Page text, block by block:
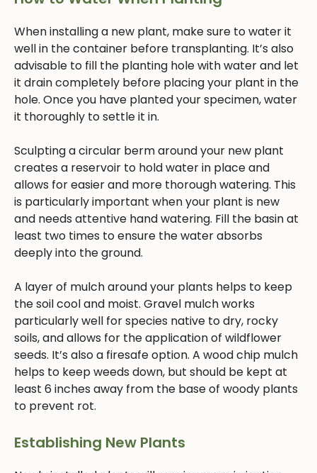
When installing a new plant, make sure to water it
well in the container before transplanting. It’s also
advisable to fill the planting hole with water and let
it drain completely before placing your plant in the
hole. Once you have planted your specimen, water
it thoroughly to settle it in.
Sculpting a circular berm around your new plant
creates a reservoir to hold water in place and
allows for easier and more thorough watering. This
is particularly important when your plant is new
and needs attentive hand watering. Fill the basin at
least two times to ensure the water absorbs
deeply into the ground.
A layer of mulch around your plants helps to keep
the soil cool and moist. Gravel mulch works
particularly well for species native to dry, rocky
soils, and allows for the application of wildflower
seeds. It’s also a firesafe option. A wood chip mulch
helps to keep weeds down, but should be kept at
least 6 inches away from the base of woody plants
to prevent rot.
Establishing New Plants